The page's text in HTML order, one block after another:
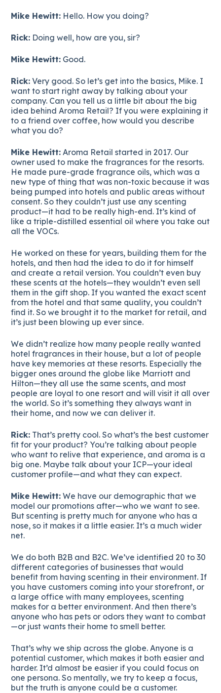
Mike Hewitt: Hello. How you doing?
Rick: Doing well, how are you, sir?
Mike Hewitt: Good.
Rick: Very good. So let’s get into the basics, Mike. I
want to start right away by talking about your
company. Can you tell us a little bit about the big
idea behind Aroma Retail? If you were explaining it
to a friend over coffee, how would you describe
what you do?
Mike Hewitt: Aroma Retail started in 2017. Our
owner used to make the fragrances for the resorts.
He made pure-grade fragrance oils, which was a
new type of thing that was non-toxic because it was
being pumped into hotels and public areas without
consent. So they couldn’t just use any scenting
product—it had to be really high-end. It’s kind of
like a triple-distilled essential oil where you take out
all the VOCs.
He worked on these for years, building them for the
hotels, and then had the idea to do it for himself
and create a retail version. You couldn’t even buy
these scents at the hotels—they wouldn’t even sell
them in the gift shop. If you wanted the exact scent
from the hotel and that same quality, you couldn’t
find it. So we brought it to the market for retail, and
it’s just been blowing up ever since.
We didn’t realize how many people really wanted
hotel fragrances in their house, but a lot of people
have key memories at these resorts. Especially the
bigger ones around the globe like Marriott and
Hilton—they all use the same scents, and most
people are loyal to one resort and will visit it all over
the world. So it’s something they always want in
their home, and now we can deliver it.
Rick: That’s pretty cool. So what’s the best customer
fit for your product? You’re talking about people
who want to relive that experience, and aroma is a
big one. Maybe talk about your ICP—your ideal
customer profile—and what they can expect.
Mike Hewitt: We have our demographic that we
model our promotions after—who we want to see.
But scenting is pretty much for anyone who has a
nose, so it makes it a little easier. It’s a much wider
net.
We do both B2B and B2C. We’ve identified 20 to 30
different categories of businesses that would
benefit from having scenting in their environment. If
you have customers coming into your storefront, or
a large office with many employees, scenting
makes for a better environment. And then there’s
anyone who has pets or odors they want to combat
—or just wants their home to smell better.
That’s why we ship across the globe. Anyone is a
potential customer, which makes it both easier and
harder. It’d almost be easier if you could focus on
one persona. So mentally, we try to keep a focus,
but the truth is anyone could be a customer.